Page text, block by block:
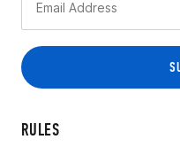
RULES